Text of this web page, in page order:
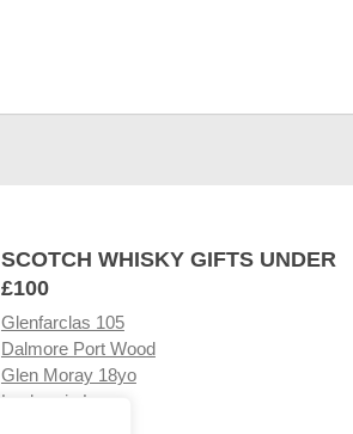
SCOTCH WHISKY GIFTS UNDER
£100
Glenfarclas 105
Dalmore Port Wood
Glen Moray 18yo
Laphroaig Lore